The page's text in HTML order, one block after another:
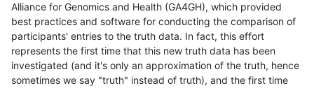
Alliance for Genomics and Health (GA4GH), which provided
best practices and software for conducting the comparison of
participants' entries to the truth data. In fact, this effort
represents the first time that this new truth data has been
investigated (and it's only an approximation of the truth, hence
sometimes we say "truth" instead of truth), and the first time